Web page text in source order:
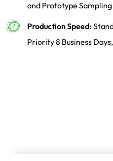
and Prototype
Production Speed:
Priority 8 Business